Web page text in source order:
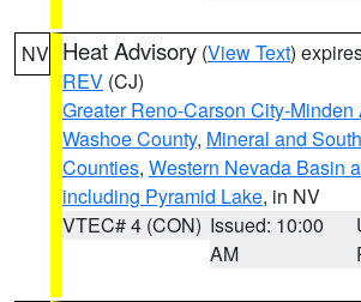
NV Heat Advisory (View Text)
REV (CJ)
Greater Reno-Carson City-Minden
Washoe County, Mineral and
Counties, Western Nevada Basin
including Pyramid Lake, in NV
VTEC# 4 (CON) Issued: 10:00
AM